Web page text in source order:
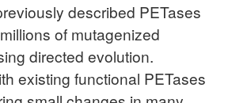
described PETases
of mutagenized
directed evolution.
existing functional PETases